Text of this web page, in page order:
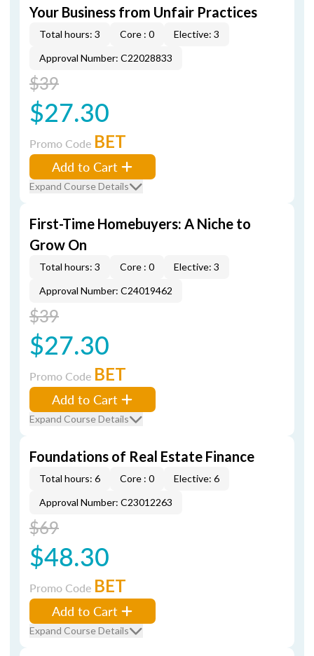
Your Business from Unfair Practices
Total hours: 3 Core : 0
Elective: 3
Approval Number: C22028833
$39
$27.30
Promo Code BET
Add to Cart
Expand Course Details
First-Time Homebuyers: A Niche to
Grow On
Total hours: 3 Core : 0
Elective: 3
Approval Number: C24019462
$39
$27.30
Promo Code BET
Add to Cart
Expand Course Details
Foundations of Real Estate Finance
Total hours: 6 Core : 0
Elective: 6
Approval Number: C23012263
$69
$48.30
Promo Code BET
Add to Cart
Expand Course Details